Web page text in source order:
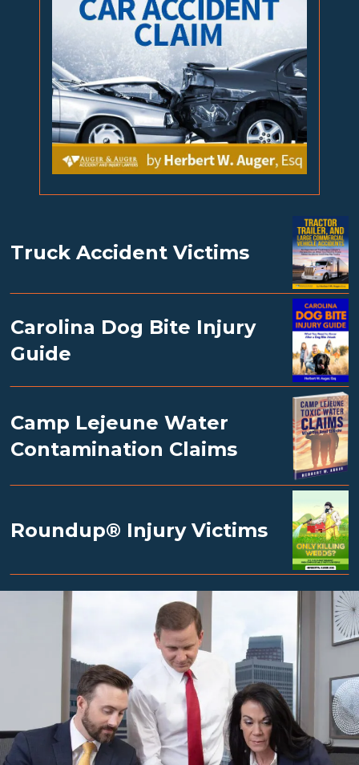
Truck Accident Victims
Carolina Dog Bite Injury
Guide
Camp Lejeune Water
Contamination Claims
Roundup® Injury Victims